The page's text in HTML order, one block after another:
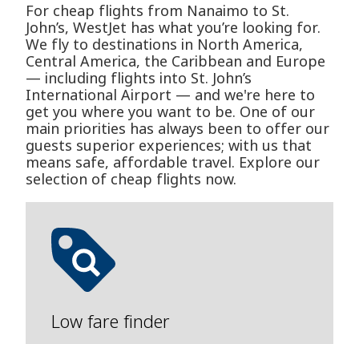
For cheap flights from Nanaimo to St.
John’s, WestJet has what you’re looking for.
We fly to destinations in North America,
Central America, the Caribbean and Europe
— including flights into St. John’s
International Airport — and we're here to
get you where you want to be. One of our
main priorities has always been to offer our
guests superior experiences; with us that
means safe, affordable travel. Explore our
selection of cheap flights now.
Low fare finder